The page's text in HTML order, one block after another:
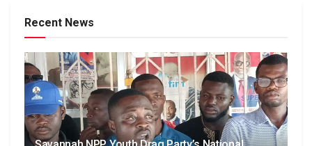
Recent News